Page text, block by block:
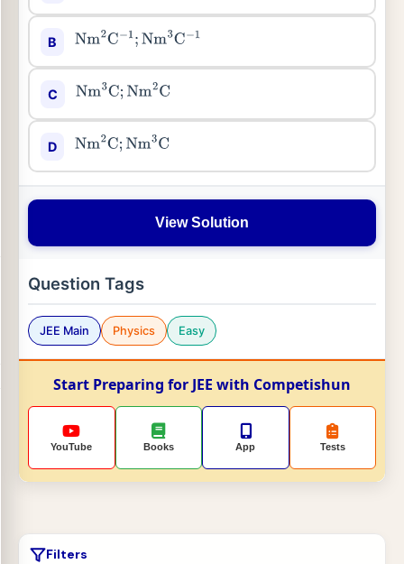
B Nm2C− ;Nm3C−1
C Nm3C;Nm2C
D Nm2C;Nm3C
View Solution
Question Tags
JEE Main Physics Easy
Start Preparing for JEE with Competishun
YouTube Books App Tests
Filters